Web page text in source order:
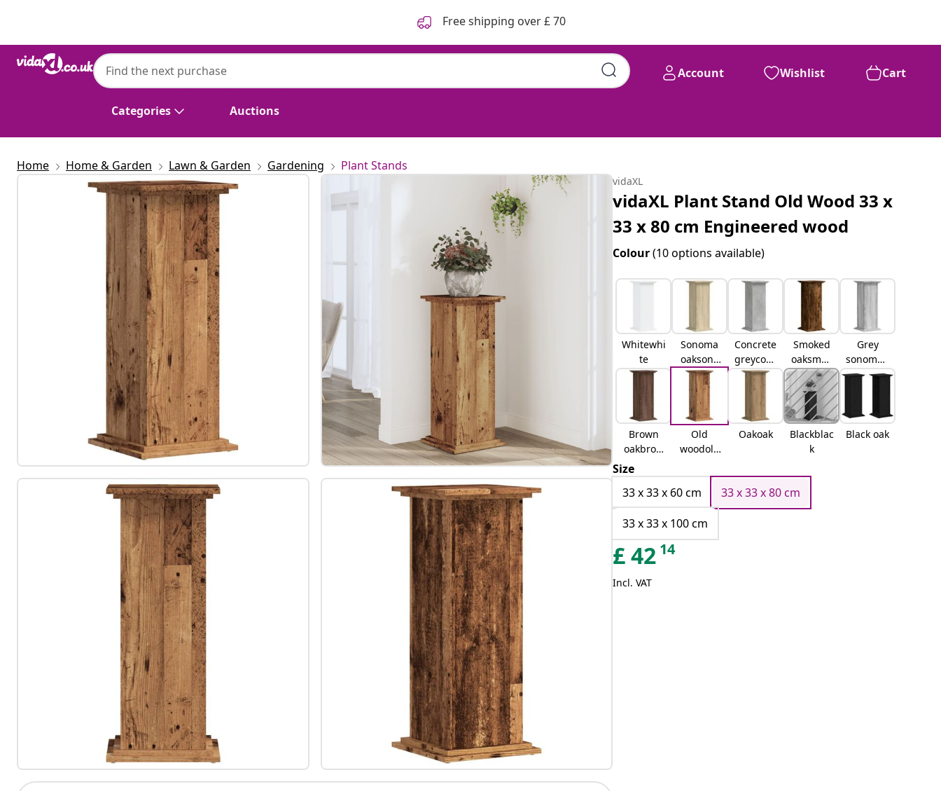
Free shipping over £ 70
Categories Auctions
Account Wishlist Cart
Home Home & Garden Lawn & Garden Gardening Plant Stands
vidaXL
vidaXL Plant Stand Old Wood 33 x
33 x 80 cm Engineered wood
Colour(10 options available)
Whitewhi
te
Sonoma
oaksono
ma oak
Concrete
greyconc
rete grey
Smoked
oaksmok
ed oak
Grey
sonomag
rey
Brown
oakbrow
n oak
Old
woodold
Oakoak
Blackblac
k
Black oak
Size
33 x 33 x 60 cm
33 x 33 x 80 cm
33 x 33 x 100 cm
£42 14
Incl. VAT